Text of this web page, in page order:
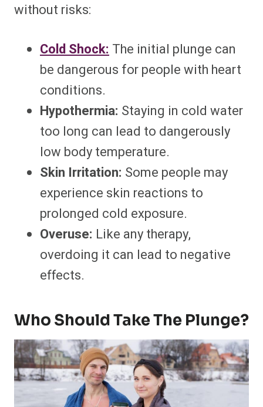
without risks:
Cold Shock: The initial plunge can
be dangerous for people with heart
conditions.
Hypothermia: Staying in cold water
too long can lead to dangerously
low body temperature.
Skin Irritation: Some people may
experience skin reactions to
prolonged cold exposure.
Overuse: Like any therapy,
overdoing it can lead to negative
effects.
Who Should Take The Plunge?